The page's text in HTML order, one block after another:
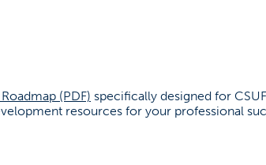
(PDF) (opens in a new tab)
specifically designed for
resources for your professional